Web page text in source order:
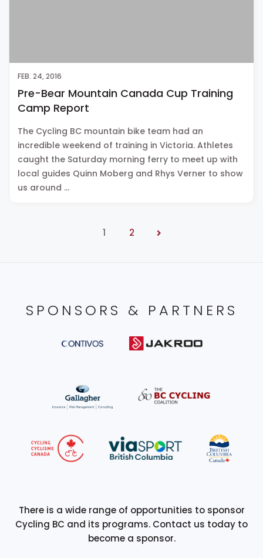
FEB. 24, 2016
Pre-Bear Mountain Canada Cup Training
Camp Report
The Cycling BC mountain bike team had an
incredible weekend of training in Victoria. Athletes
caught the Saturday morning ferry to meet up with
local guides Quinn Moberg and Rhys Verner to show
us around …
1 2
SPONSORS & PARTNERS
There is a wide range of opportunities to sponsor
Cycling BC and its programs. Contact us today to
become a sponsor.